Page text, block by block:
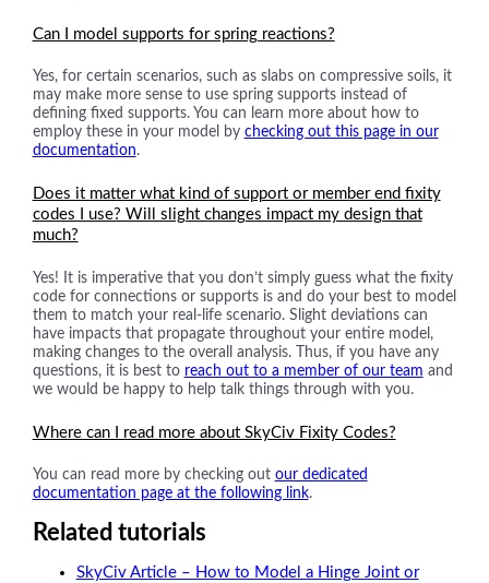
Can I model supports for spring reactions?
Yes, for certain scenarios, such as slabs on compressive soils, it
may make more sense to use spring supports instead of
defining fixed supports. You can learn more about how to
employ these in your model by checking out this page in our
documentation.
Does it matter what kind of support or member end fixity
codes I use? Will slight changes impact my design that
much?
Yes! It is imperative that you don’t simply guess what the fixity
code for connections or supports is and do your best to model
them to match your real-life scenario. Slight deviations can
have impacts that propagate throughout your entire model,
making changes to the overall analysis. Thus, if you have any
questions, it is best to reach out to a member of our team and
we would be happy to help talk things through with you.
Where can I read more about SkyCiv Fixity Codes?
You can read more by checking out our dedicated
documentation page at the following link.
Related tutorials
SkyCiv Article – How to Model a Hinge Joint or